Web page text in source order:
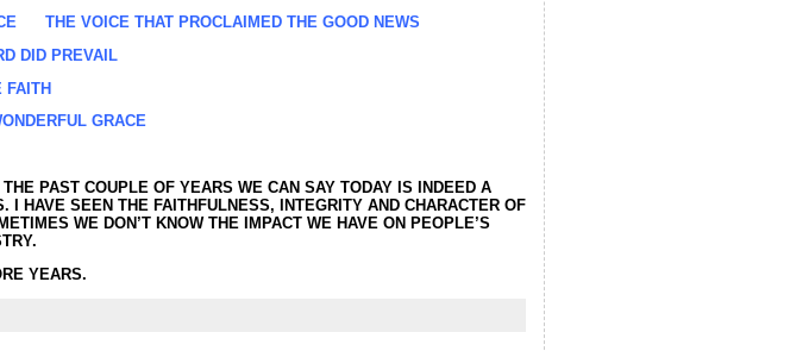
THE VOICE THAT PROCLAIMED THE GOOD NEWS
DID PREVAIL
FAITH
GRACE
PAST COUPLE OF YEARS WE CAN SAY TODAY IS INDEED A
HAVE SEEN THE FAITHFULNESS, INTEGRITY AND CHARACTER OF
WE DON’T KNOW THE IMPACT WE HAVE ON PEOPLE’S
YEARS.